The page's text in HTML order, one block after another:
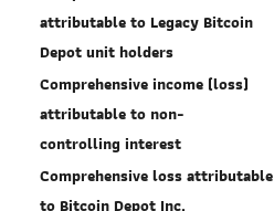
attributable to Legacy Bitcoin
Depotunit holders
Comprehensive income (loss)
attributable to non-
controlling interest
Comprehensive loss attributable
to Bitcoin Depot Inc.